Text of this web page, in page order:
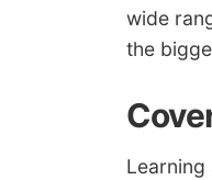
wide
the